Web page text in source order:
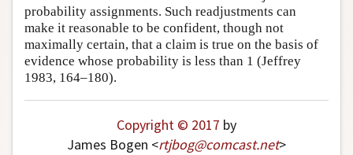
probability assignments. Such readjustments can
make it reasonable to be confident, though not
maximally certain, that a claim is true on the basis of
evidence whose probability is less than 1 (Jeffrey
1983, 164–180).
Copyright © 2017 by
James Bogen <rtjbog@comcast.net>